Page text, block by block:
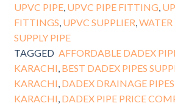
UPVC PIPE, UPVC PIPE FITTING
FITTINGS UPVC SUPPLIER WATER
SUPPLY PIPE
TAGGED AFFORDABLE DADEX
KARACHI BEST DADEX PIPES
KARACHI DADEX DRAINAGE PIPES
KARACHI DADEX PIPE PRICE